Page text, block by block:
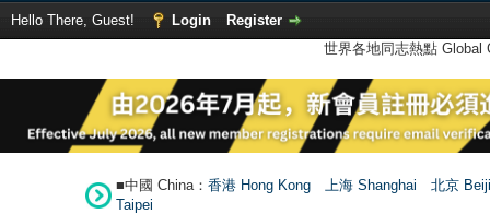
Hello There, Guest! Login
Register
世界各地同志熱點
■中國 China： 香港 Hong Kong 上海 Shanghai
北京
Taipei